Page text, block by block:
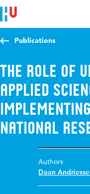
Jump to content
Jump to navigation
Jump to search
Publications
The role of
applied
national
Authors
Daan